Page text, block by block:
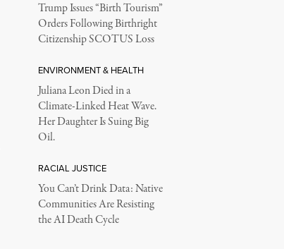
Trump Issues “Birth Tourism”
Orders Following Birthright
Citizenship SCOTUS Loss
ENVIRONMENT & HEALTH
Juliana Leon Died in a
Climate-Linked Heat Wave.
Her Daughter Is Suing Big
Oil.
RACIAL JUSTICE
You Can’t Drink Data: Native
Communities Are Resisting
the AI Death Cycle